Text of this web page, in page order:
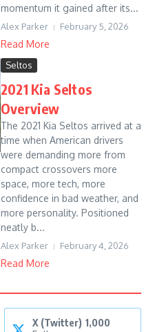
momentum it gained after its...
Alex Parker February 5, 2026
Read More
Seltos
2021 Kia Seltos
Overview
The 2021 Kia Seltos arrived at a
time when American drivers
were demanding more from
compact crossovers more
space, more tech, more
confidence in bad weather, and
more personality. Positioned
neatly b...
Alex Parker February 4, 2026
Read More
X (Twitter) 1,000